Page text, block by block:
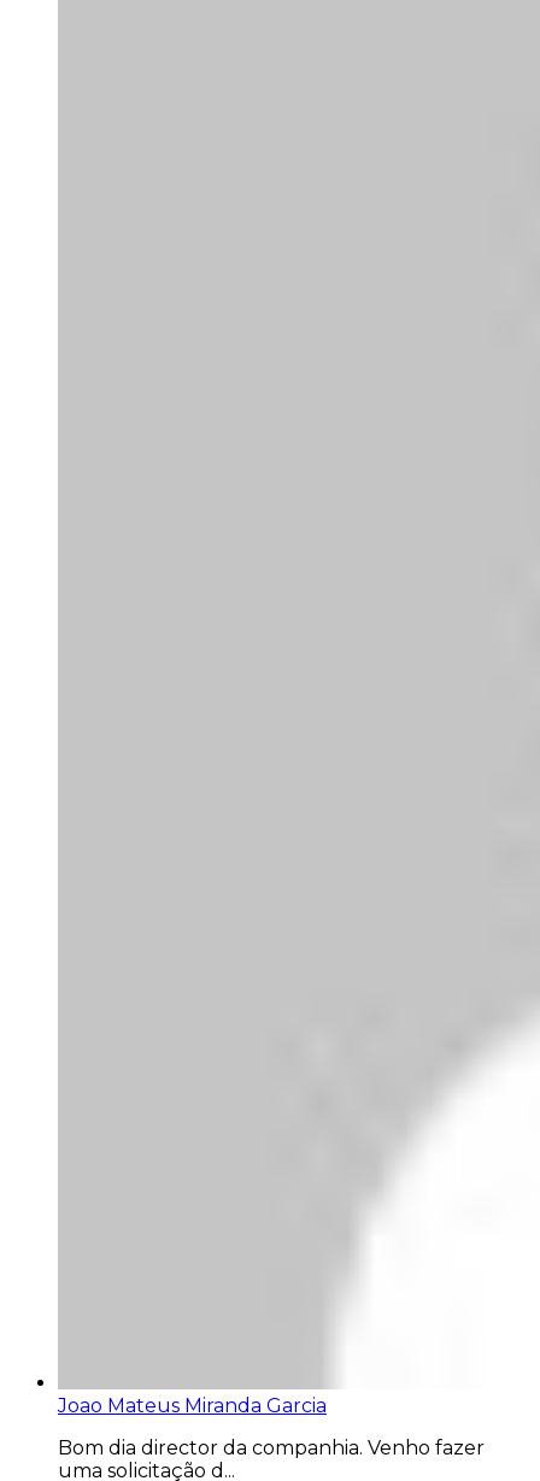
Joao Mateus Miranda Garcia
Bom dia director da companhia. Venho fazer
uma solicitação d...